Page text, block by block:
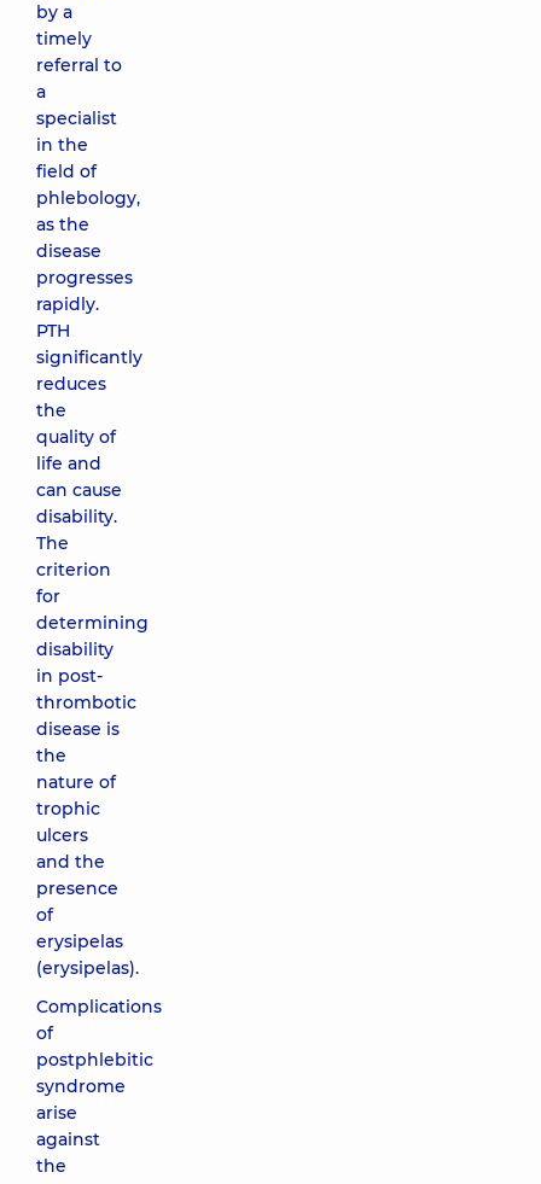
by a
timely
referral to
a
specialist
in the
field of
phlebology,
as the
disease
progresses
rapidly.
PTH
significantly
reduces
the
quality of
life and
can cause
disability.
The
criterion
for
determining
disability
in post-
thrombotic
disease is
the
nature of
trophic
ulcers
and the
presence
of
erysipelas
(erysipelas).
Complications
of
postphlebitic
syndrome
arise
against
the